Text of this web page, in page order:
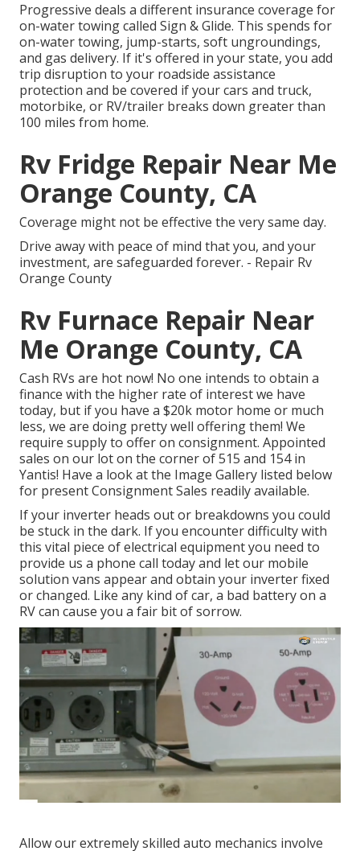
Progressive deals a different insurance coverage for
on-water towing called Sign & Glide. This spends for
on-water towing, jump-starts, soft ungroundings,
and gas delivery. If it's offered in your state, you add
trip disruption to your roadside assistance
protection and be covered if your cars and truck,
motorbike, or RV/trailer breaks down greater than
100 miles from home.
Rv Fridge Repair Near Me
Orange County, CA
Coverage might not be effective the very same day.
Drive away with peace of mind that you, and your
investment, are safeguarded forever. - Repair Rv
Orange County
Rv Furnace Repair Near
Me Orange County, CA
Cash RVs are hot now! No one intends to obtain a
finance with the higher rate of interest we have
today, but if you have a $20k motor home or much
less, we are doing pretty well offering them! We
require supply to offer on consignment. Appointed
sales on our lot on the corner of 515 and 154 in
Yantis! Have a look at the Image Gallery listed below
for present Consignment Sales readily available.
If your inverter heads out or breakdowns you could
be stuck in the dark. If you encounter difficulty with
this vital piece of electrical equipment you need to
provide us a phone call today and let our mobile
solution vans appear and obtain your inverter fixed
or changed. Like any kind of car, a bad battery on a
RV can cause you a fair bit of sorrow.
Allow our extremely skilled auto mechanics involve